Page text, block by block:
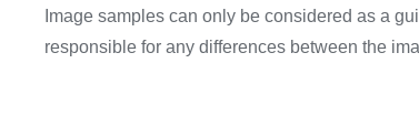
Image samples can only be considered as a
responsible for any differences between the